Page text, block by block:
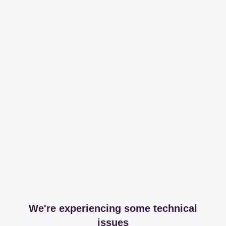
We're experiencing some technical
issues